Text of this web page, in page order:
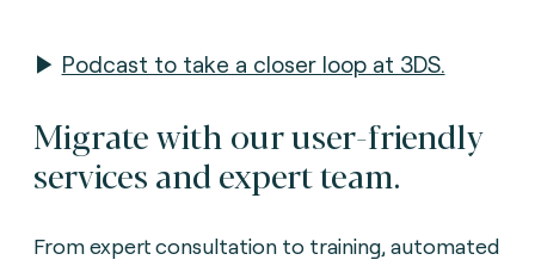
▶ Podcast to take a closer loop at 3DS.
Migrate with our user-friendly
services and expert team.
From expert consultation to training, automated